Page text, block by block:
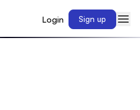
Login Sign up